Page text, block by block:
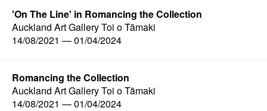
'On The Line' in Romancing the Collection
Auckland Art Gallery Toi o Tāmaki
14/08/2021 — 01/04/2024
Romancing the Collection
Auckland Art Gallery Toi o Tāmaki
14/08/2021 — 01/04/2024